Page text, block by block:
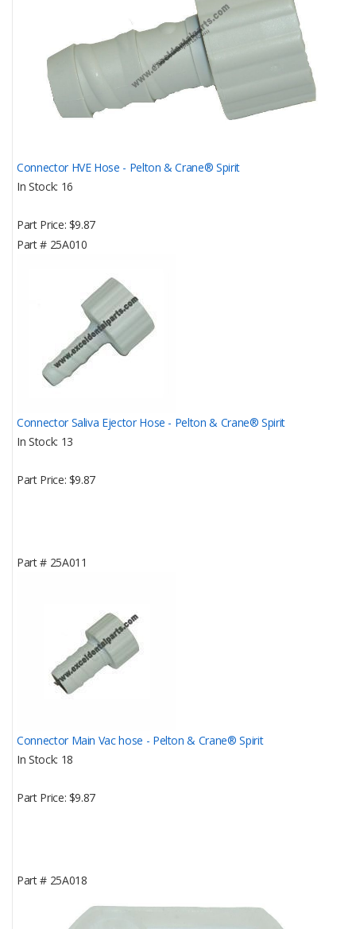
Connector HVE Hose - Pelton & Crane® Spirit
In Stock 16
Part Price $9.87
Part #25A010
Connector Saliva Ejector Hose - Pelton & Crane® Spirit
In Stock 13
Part Price $9.87
Part #25A011
Connector Main Vac hose - Pelton & Crane® Spirit
In Stock 18
Part Price $9.87
Part #25A018